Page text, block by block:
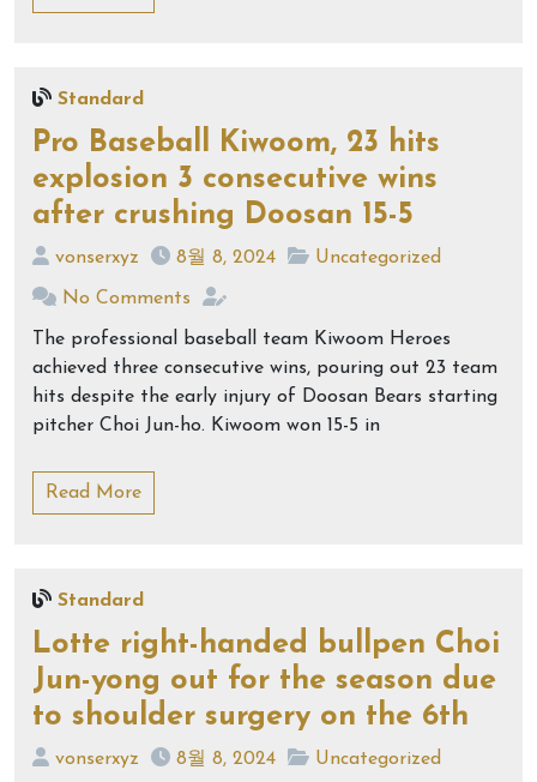
Standard
Pro Baseball Kiwoom, 23 hits
explosion 3 consecutive wins
after crushing Doosan 15-5
vonserxyz 8월 8, 2024 Uncategorized
No Comments
The professional baseball team Kiwoom Heroes
achieved three consecutive wins, pouring out 23 team
hits despite the early injury of Doosan Bears starting
pitcher Choi Jun-ho. Kiwoom won 15-5 in
Read More
Standard
Lotte right-handed bullpen Choi
Jun-yong out for the season due
to shoulder surgery on the 6th
vonserxyz 8월 8, 2024 Uncategorized